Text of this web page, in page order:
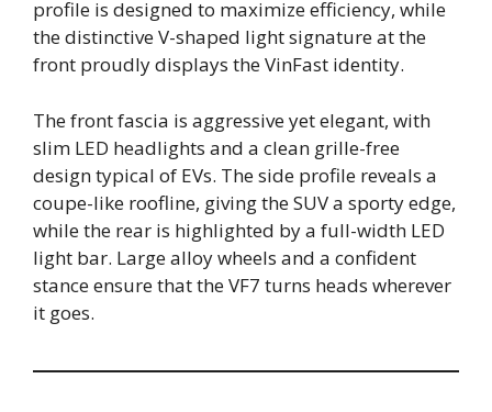
profile is designed to maximize efficiency, while
the distinctive V-shaped light signature at the
front proudly displays the VinFast identity.
The front fascia is aggressive yet elegant, with
slim LED headlights and a clean grille-free
design typical of EVs. The side profile reveals a
coupe-like roofline, giving the SUV a sporty edge,
while the rear is highlighted by a full-width LED
light bar. Large alloy wheels and a confident
stance ensure that the VF7 turns heads wherever
it goes.